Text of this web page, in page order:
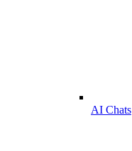
AI Chats